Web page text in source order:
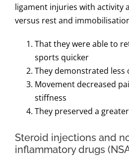
ligament injuries with activity
versus rest and
That they were able to
sports quicker
They demonstrated
Movement decreased
stiffness
They preserved a
Steroid injections and
inflammatory drugs